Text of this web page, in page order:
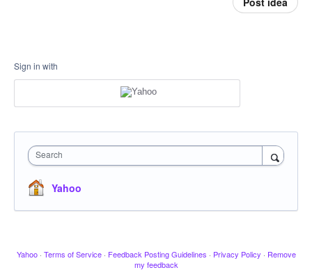
Sign in with
Search
Yahoo
Yahoo · Terms of Service · Feedback Posting Guidelines · Privacy Policy · Remove
my feedback